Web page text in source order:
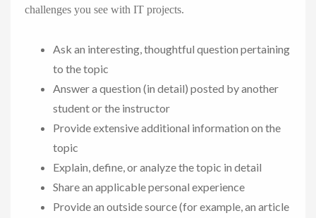
challenges you see with IT projects.
Ask an interesting, thoughtful question pertaining
to the topic
Answer a question (in detail) posted by another
student or the instructor
Provide extensive additional information on the
topic
Explain, define, or analyze the topic in detail
Share an applicable personal experience
Provide an outside source (for example, an article